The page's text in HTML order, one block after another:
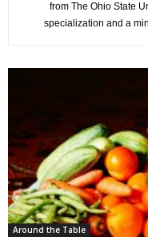
from The Ohio State
specialization and a
Around the Table